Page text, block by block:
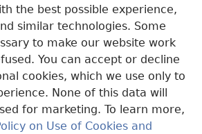
the best possible experience,
similar technologies. Some
to make our website work
You can accept or decline
cookies, which we use only to
None of this data will
for marketing. To learn more,
on Use of Cookies and